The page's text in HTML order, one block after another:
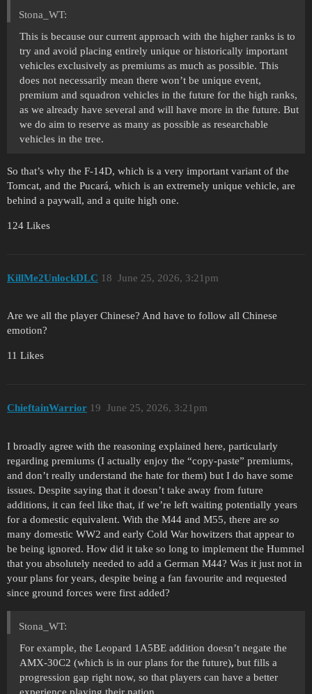
Stona_WT:
This is because our current approach with the higher ranks is to
try and avoid placing entirely unique or historically important
vehicles exclusively as premiums as much as possible. This
does not necessarily mean there won’t be unique event,
premium and squadron vehicles in the future for the high ranks,
as we already have several and will have more in the future. But
we do aim to reserve as many as possible as researchable
vehicles in the tree.
So that’s why the F-14D, which is a very important variant of the
Tomcat, and the Pucará, which is an extremely unique vehicle, are
behind a paywall, and a quite high one.
124 Likes
KillMe2UnlockDLC June 25, 2026, 3:21pm
18
Are we all the player Chinese? And have to follow all Chinese
emotion?
11 Likes
ChieftainWarrior June 25, 2026, 3:21pm
19
I broadly agree with the reasoning explained here, particularly
regarding premiums (I actually enjoy the “copy-paste” premiums,
and don’t really understand the hate for them) but I do have some
issues. Despite saying that it doesn’t take away from future
additions, it can feel like that, if we’re left waiting potentially years
for a domestic equivalent. With the M44 and M55, there are so
many domestic WW2 and early Cold War howitzers that appear to
be being ignored. How did it take so long to implement the Hummel
that you absolutely needed to add a German M44? Was it just not in
your plans for years, despite being a fan favourite and requested
since ground forces were first added?
Stona_WT:
For example, the Leopard 1A5BE addition doesn’t negate the
AMX-30C2 (which is in our plans for the future), but fills a
progression gap right now, so that players can have a better
experience playing their nation